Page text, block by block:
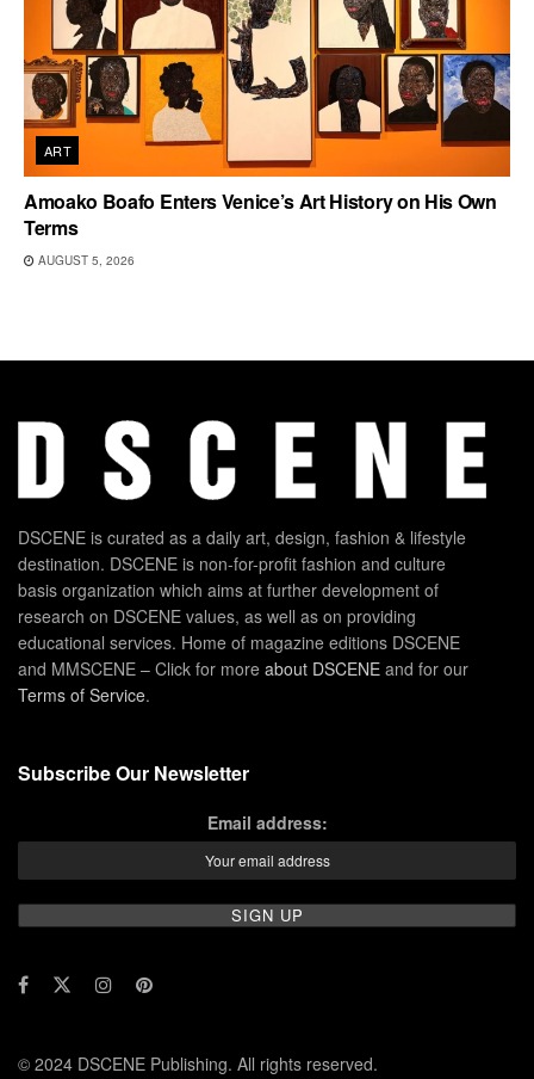
ART
Amoako Boafo Enters Venice’s Art History on His Own
Terms
AUGUST 5, 2026
DSCENE is curated as a daily art, design, fashion & lifestyle
destination. DSCENE is non-for-profit fashion and culture
basis organization which aims at further development of
research on DSCENE values, as well as on providing
educational services. Home of magazine editions DSCENE
and MMSCENE – Click for more about DSCENE and for our
Terms of Service.
Subscribe Our Newsletter
Email address:
© 2024 DSCENE Publishing. All rights reserved.